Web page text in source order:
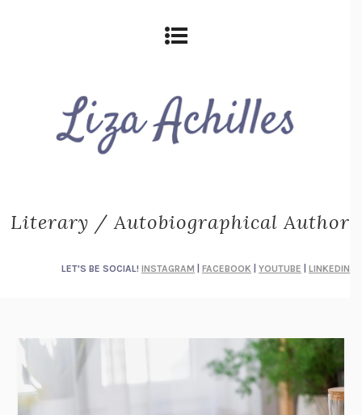
Literary / Autobiographical Author
LET'S BE SOCIAL! INSTAGRAM FACEBOOK YOUTUBE LINKEDIN